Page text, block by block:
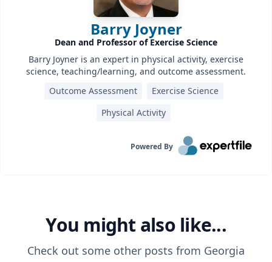
Barry Joyner
Dean and Professor of Exercise Science
Barry Joyner is an expert in physical activity, exercise
science, teaching/learning, and outcome assessment.
Outcome Assessment
Exercise Science
Physical Activity
Powered By
You might also like...
Check out some other posts from Georgia